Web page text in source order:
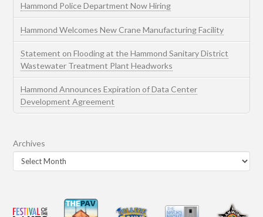
Hammond Police Department Now Hiring
Hammond Welcomes New Crane Manufacturing Facility
Statement on Flooding at the Hammond Sanitary District
Wastewater Treatment Plant Headworks
Hammond Announces Expiration of Data Center
Development Agreement
Archives